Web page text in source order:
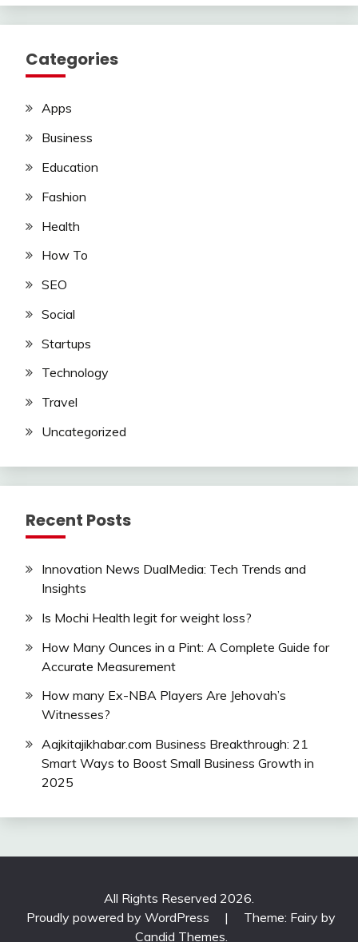
Categories
Apps
Business
Education
Fashion
Health
How To
SEO
Social
Startups
Technology
Travel
Uncategorized
Recent Posts
Innovation News DualMedia: Tech Trends and
Insights
Is Mochi Health legit for weight loss?
How Many Ounces in a Pint: A Complete Guide for
Accurate Measurement
How many Ex-NBA Players Are Jehovah’s
Witnesses?
Aajkitajikhabar.com Business Breakthrough: 21
Smart Ways to Boost Small Business Growth in
2025
All Rights Reserved 2026.
Proudly powered by WordPress
|
Theme: Fairy by
Candid Themes.